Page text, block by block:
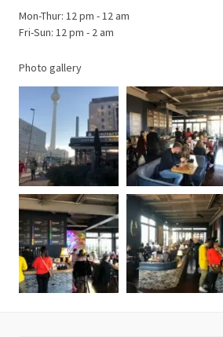
Mon-Thur: 12 pm - 12 am
Fri-Sun: 12 pm - 2 am
Photo gallery